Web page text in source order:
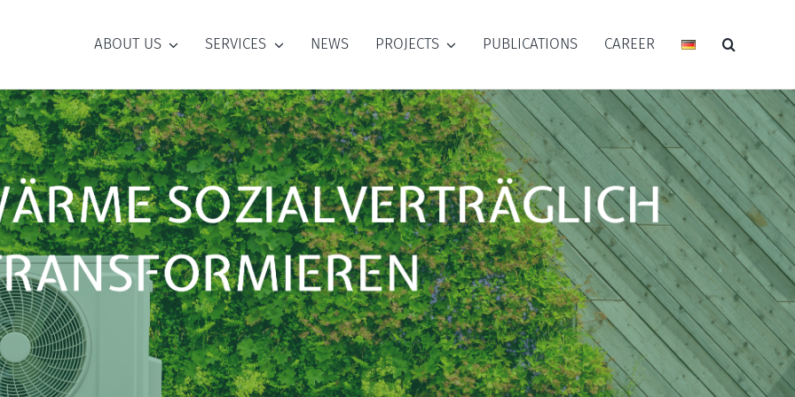
ABOUT US SERVICES NEWS PROJECTS PUBLICATIONS CAREER